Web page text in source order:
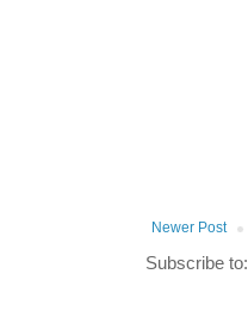
Newer Post
Subscribe to: